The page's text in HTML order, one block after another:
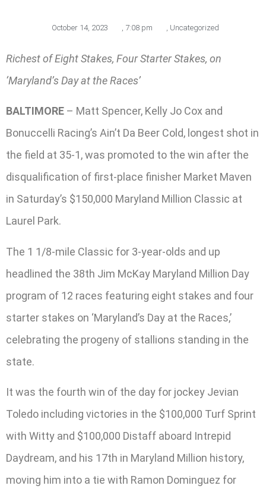
October 14, 2023 , 7:08 pm , Uncategorized
Richest of Eight Stakes, Four Starter Stakes, on
‘Maryland’s Day at the Races’
BALTIMORE – Matt Spencer, Kelly Jo Cox and
Bonuccelli Racing’s Ain’t Da Beer Cold, longest shot in
the field at 35-1, was promoted to the win after the
disqualification of first-place finisher Market Maven
in Saturday’s $150,000 Maryland Million Classic at
Laurel Park.
The 1 1/8-mile Classic for 3-year-olds and up
headlined the 38th Jim McKay Maryland Million Day
program of 12 races featuring eight stakes and four
starter stakes on ‘Maryland’s Day at the Races,’
celebrating the progeny of stallions standing in the
state.
It was the fourth win of the day for jockey Jevian
Toledo including victories in the $100,000 Turf Sprint
with Witty and $100,000 Distaff aboard Intrepid
Daydream, and his 17th in Maryland Million history,
moving him into a tie with Ramon Dominguez for